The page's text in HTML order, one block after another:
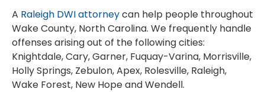
A Raleigh DWI attorneycan help people throughout
Wake County, North Carolina. We frequently handle
offenses arising out of the following cities:
Knightdale, Cary, Garner, Fuquay-Varina, Morrisville,
Holly Springs, Zebulon, Apex, Rolesville, Raleigh,
Wake Forest, New Hope and Wendell.